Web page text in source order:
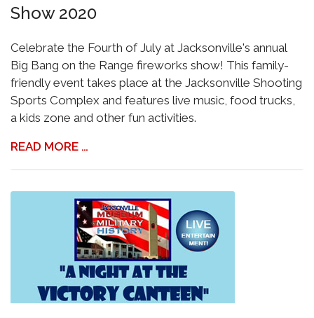
Show 2020
Celebrate the Fourth of July at Jacksonville's annual
Big Bang on the Range fireworks show! This family-
friendly event takes place at the Jacksonville Shooting
Sports Complex and features live music, food trucks,
a kids zone and other fun activities.
READ MORE …